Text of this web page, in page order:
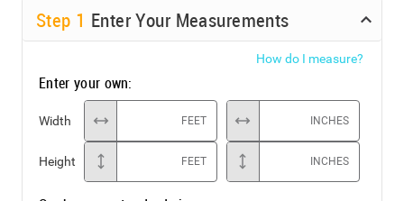
Step 1 Enter Your Measurements
How do I measure?
Enter your own:
Width FEET INCHES
Height FEET INCHES